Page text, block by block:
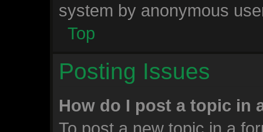
system by anonymous
Top
Posting Issues
How do I post a topic in